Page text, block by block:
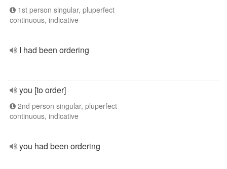
1st person singular, pluperfect
continuous, indicative
I had been ordering
you [to order]
2nd person singular, pluperfect
continuous, indicative
you had been ordering